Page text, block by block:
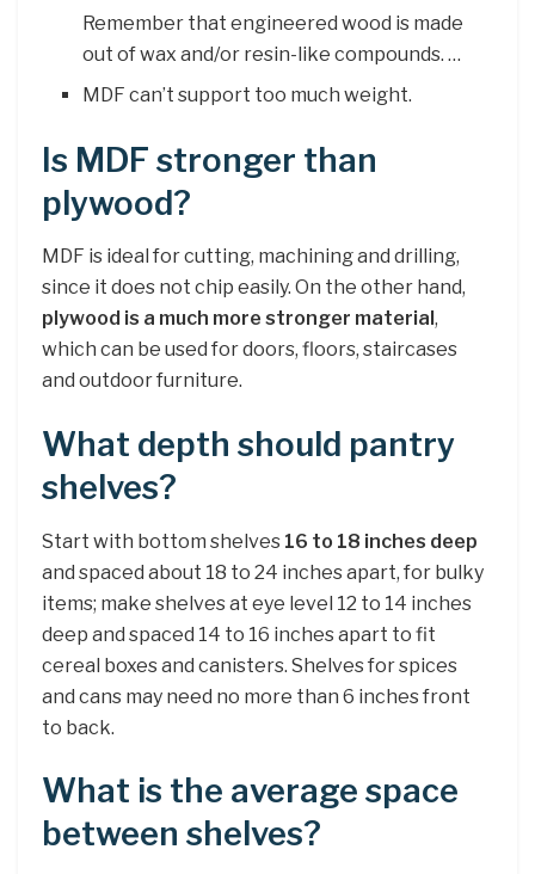
Remember that engineered wood is made
out of wax and/or resin-like compounds. …
MDF can’t support too much weight.
Is MDF stronger than
plywood?
MDF is ideal for cutting, machining and drilling,
since it does not chip easily. On the other hand,
plywood is a much more stronger material ,
which can be used for doors, floors, staircases
and outdoor furniture.
What depth should pantry
shelves?
Start with bottom shelves 16 to 18 inches deep
and spaced about 18 to 24 inches apart, for bulky
items; make shelves at eye level 12 to 14 inches
deep and spaced 14 to 16 inches apart to fit
cereal boxes and canisters. Shelves for spices
and cans may need no more than 6 inches front
to back.
What is the average space
between shelves?